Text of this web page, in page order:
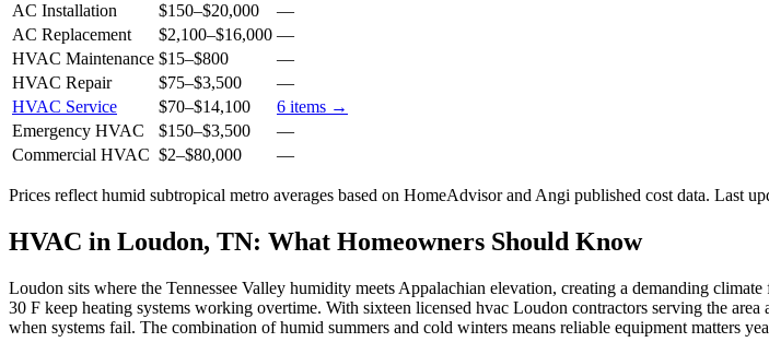
AC Installation
$150–$20,000
—
AC Replacement
$2,100–$16,000 —
HVAC Maintenance $15–$800
—
HVAC Repair
$75–$3,500
—
HVAC Service
$70–$14,100 6 items →
Emergency HVAC
$150–$3,500
—
Commercial HVAC $2–$80,000 —
Prices reflect humid subtropical metro averages based on HomeAdvisor and Angi published cost data. Last
HVAC in Loudon, TN: What Homeowners Should Know
Loudon sits where the Tennessee Valley humidity meets Appalachian elevation, creating a demanding
30 F keep heating systems working overtime. With sixteen licensed hvac Loudon contractors serving the
when systems fail. The combination of humid summers and cold winters means reliable equipment matters